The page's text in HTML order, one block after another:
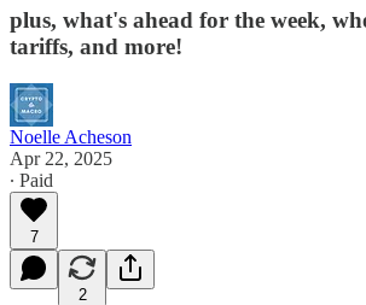
plus, what's ahead for the week,
tariffs, and more!
Noelle Acheson
Apr 22, 2025
∙ Paid
7
2